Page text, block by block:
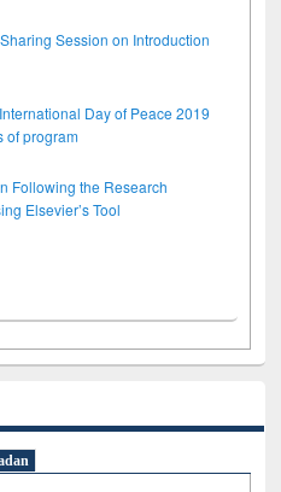
Session on Introduction
Day of Peace 2019
of program
Following the Research
Elsevier’s Tool